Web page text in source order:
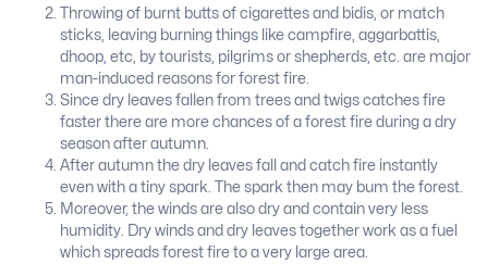
Throwing of burnt butts of cigarettes and bidis, or match
sticks, leaving burning things like campfire, aggarbattis,
dhoop, etc, by tourists, pilgrims or shepherds, etc. are major
man-induced reasons for forest fire.
Since dry leaves fallen from trees and twigs catches fire
faster there are more chances of a forest fire during a dry
season after autumn.
After autumn the dry leaves fall and catch fire instantly
even with a tiny spark. The spark then may bum the forest.
Moreover, the winds are also dry and contain very less
humidity. Dry winds and dry leaves together work as a fuel
which spreads forest fire to a very large area.